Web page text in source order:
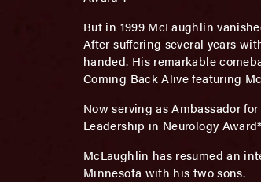
But in 1999 McLaughlin
After suffering several years
handed. His remarkable
Coming Back Alive featuring
Now serving as Ambassador
Leadership in Neurology
McLaughlin has resumed an
Minnesota with his two sons.